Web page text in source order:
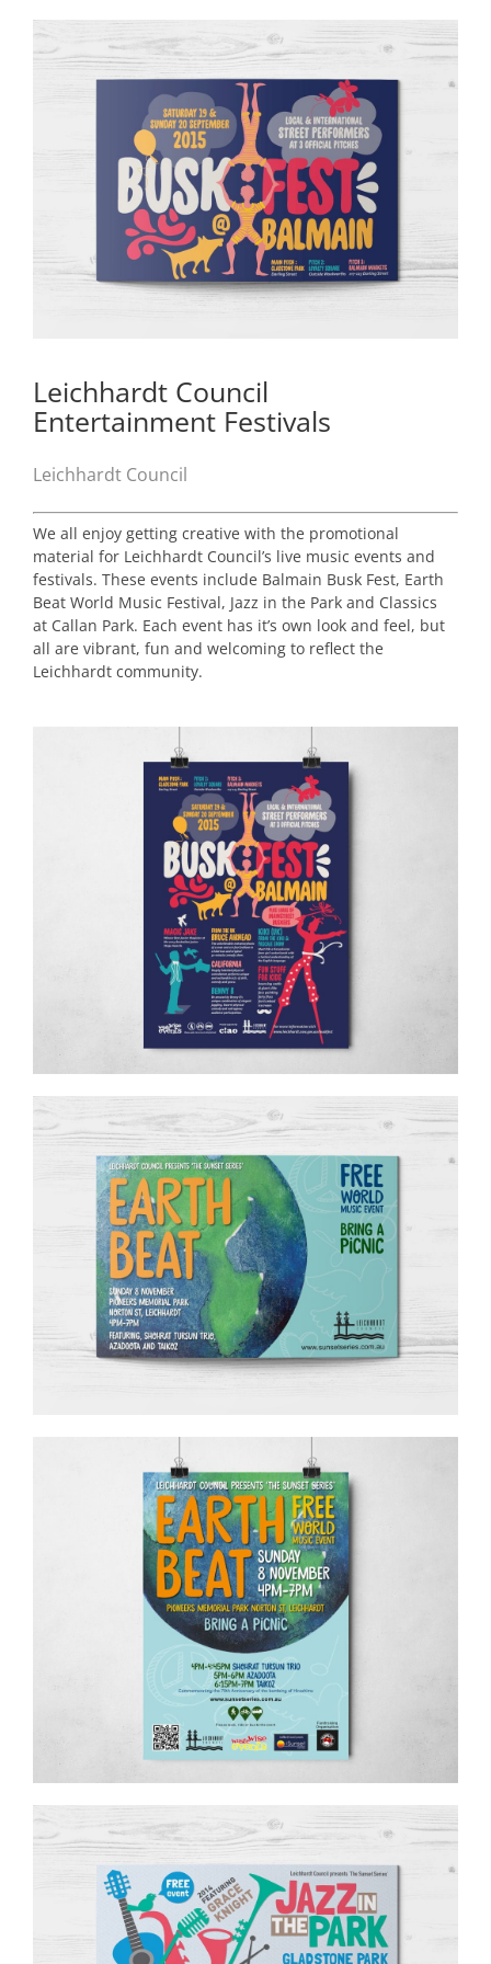
Leichhardt Council
Entertainment Festivals
Leichhardt Council
We all enjoy getting creative with the promotional
material for Leichhardt Council’s live music events and
festivals. These events include Balmain Busk Fest, Earth
Beat World Music Festival, Jazz in the Park and Classics
at Callan Park. Each event has it’s own look and feel, but
all are vibrant, fun and welcoming to reflect the
Leichhardt community.